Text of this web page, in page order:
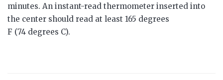
minutes. An instant-read thermometer inserted into
the center should read at least 165 degrees
F (74 degrees C).